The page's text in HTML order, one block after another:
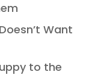
Want
to the